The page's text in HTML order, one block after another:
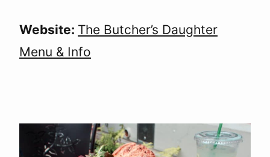
Website: The Butcher’s Daughter
Menu & Info